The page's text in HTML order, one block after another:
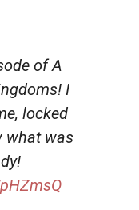
of A
I
locked
what was